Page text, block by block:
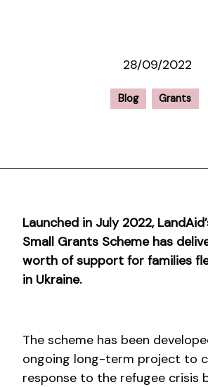
28/09/2022
Blog Grants
Launched in July 2022,
Small Grants Scheme has
worth of support for families
in Ukraine.
The scheme has been
ongoing long-term project to
response to the refugee crisis